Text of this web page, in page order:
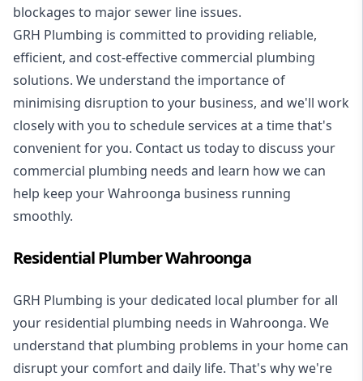
blockages to major sewer line issues.
GRH Plumbing is committed to providing reliable,
efficient, and cost-effective commercial plumbing
solutions. We understand the importance of
minimising disruption to your business, and we'll work
closely with you to schedule services at a time that's
convenient for you. Contact us today to discuss your
commercial plumbing needs and learn how we can
help keep your Wahroonga business running
smoothly.
Residential Plumber Wahroonga
GRH Plumbing is your dedicated local plumber for all
your residential plumbing needs in Wahroonga. We
understand that plumbing problems in your home can
disrupt your comfort and daily life. That's why we're